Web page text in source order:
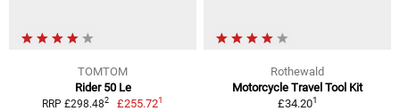
TOMTOM
Rider 50 Le
RRP £298.482 £255.721
Rothewald
Motorcycle Travel Tool Kit
£34.201